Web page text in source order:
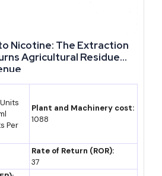
subsidy supportin Rajasthan
of Industries, Government of
RIPS 2024 alongside the Rajasthan
and Investment Corporation,
the state's primary land and
industrial parks among the 41 best-
Nicotine: The Extraction
Agricultural Residue
Per
Plant and Machinery cost:
1088
Rate of Return (ROR):
37